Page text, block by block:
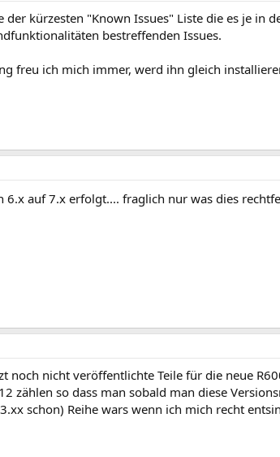
kürzesten "Known Issues" Liste die es je in
bestreffenden Issues.
freu ich mich immer, werd ihn gleich
6.x auf 7.x erfolgt.... fraglich nur was dies
noch nicht veröffentlichte Teile für die neue
zählen so dass man sobald man diese
schon) Reihe wars wenn ich mich recht